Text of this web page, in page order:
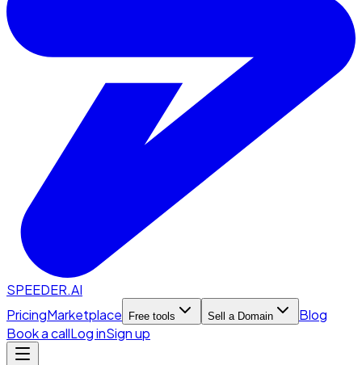
SPEEDER.AI
PricingMarketplace Free tools Sell a Domain
Blog
Book a callLog inSign up